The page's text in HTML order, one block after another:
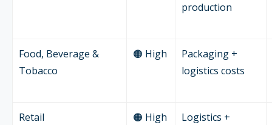
production
Food, Beverage &
Tobacco
🟠 High
Packaging +
logistics costs
Retail 🟠 High
Logistics +